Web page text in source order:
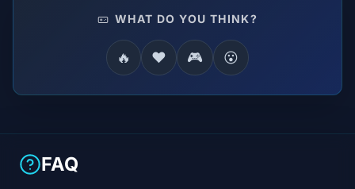
WHAT DO YOU THINK?
🔥 ❤️ 🎮 😮
FAQ